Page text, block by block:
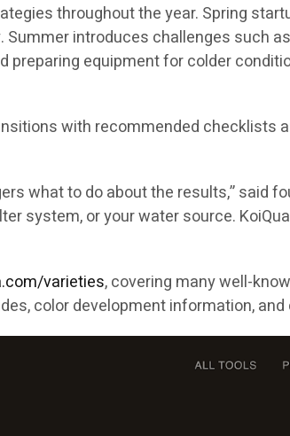
throughout the year. Spring
introduces challenges such
equipment for colder
with recommended checklists
what to do about the results,” said
system, or your water source.
varieties, covering many well-
color development information,